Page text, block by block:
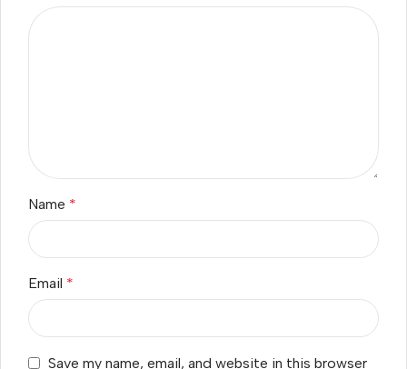
Name *
Email *
Save my name, email, and website in this browser